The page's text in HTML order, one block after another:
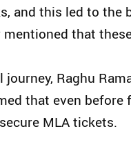
and this led to
mentioned that
Raghu
that even
MLA tickets.